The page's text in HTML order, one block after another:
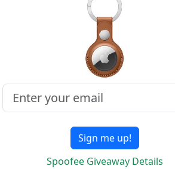
Sign me up!
Spoofee Giveaway Details